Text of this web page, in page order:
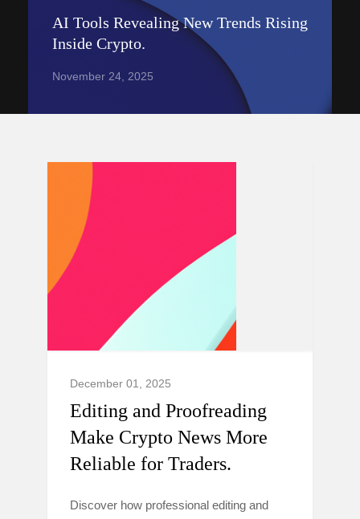
AI Tools Revealing New Trends Rising
Inside Crypto.
November 24, 2025
December 01, 2025
Editing and Proofreading
Make Crypto News More
Reliable for Traders.
Discover how professional editing and